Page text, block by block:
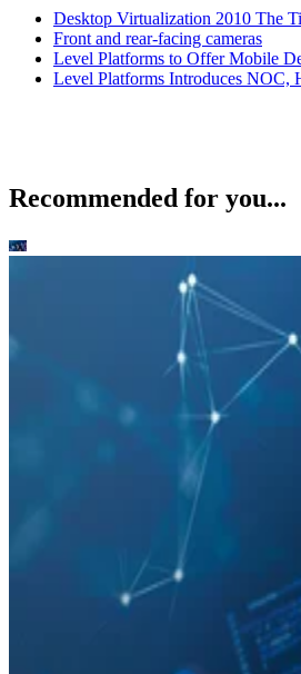
Desktop Virtualization 2010 The
Front and rear-facing cameras
Level Platforms to Offer Mobile
Level Platforms Introduces NOC,
Recommended for you...